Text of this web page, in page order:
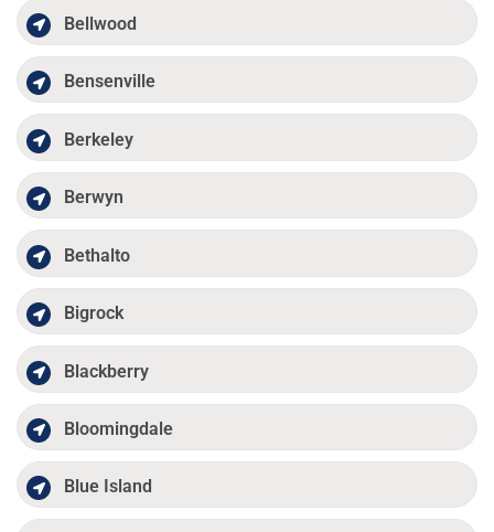
Bellwood
Bensenville
Berkeley
Berwyn
Bethalto
Bigrock
Blackberry
Bloomingdale
Blue Island